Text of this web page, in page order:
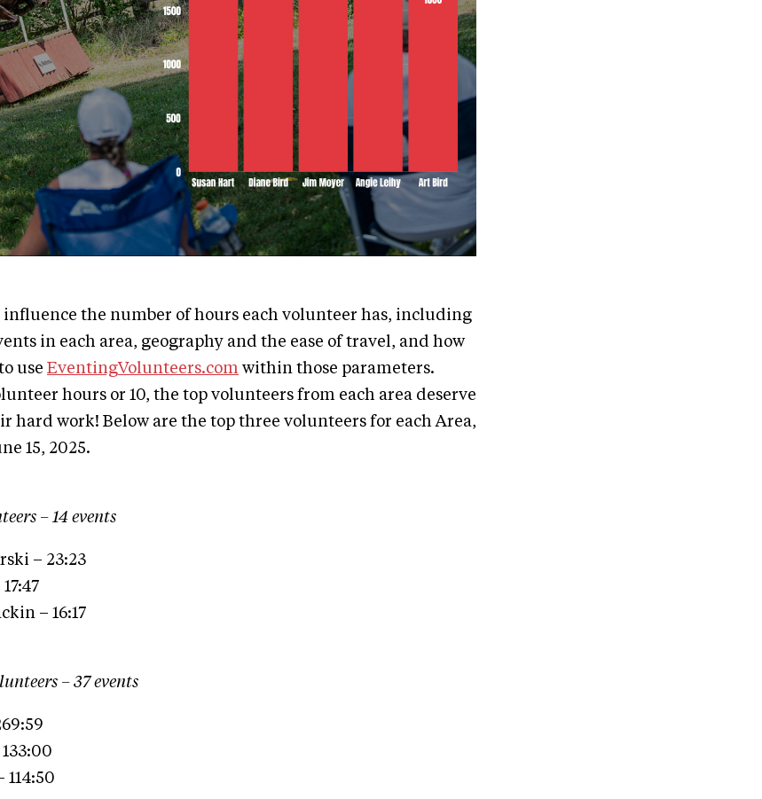
influence the number of hours each volunteer has, including
in each area, geography and the ease of travel, and how
use EventingVolunteers.com within those parameters.
hours or 10, the top volunteers from each area deserve
hard work! Below are the top three volunteers for each Area,
15, 2025.
– 14 events
– 23:23
– 16:17
– 37 events
114:50